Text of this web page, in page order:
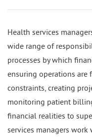
Health services
wide range of
processes by which
ensuring operations
constraints, creating
monitoring patient
financial realities to
services managers